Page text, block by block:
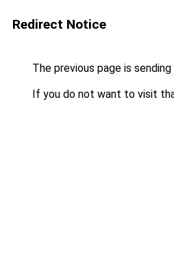
Redirect Notice
The previous page is
If you do not want to visit